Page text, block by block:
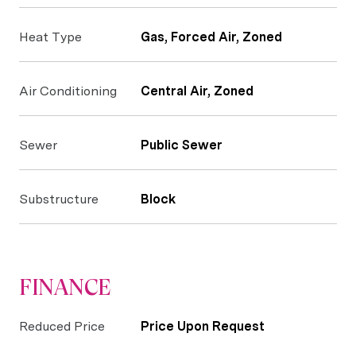
Heat Type Gas, Forced Air, Zoned
Air Conditioning Central Air, Zoned
Sewer Public Sewer
Substructure Block
FINANCE
Reduced Price Price Upon Request